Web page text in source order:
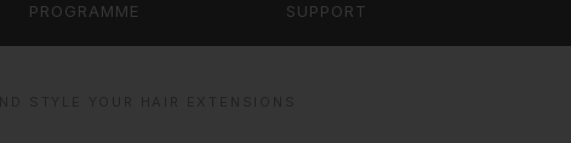
PROGRAMME
SUPPORT